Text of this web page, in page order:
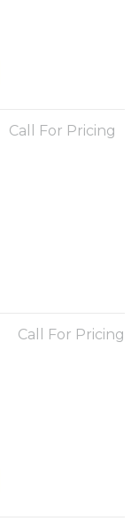
Call For Pricing
Call For Pricing